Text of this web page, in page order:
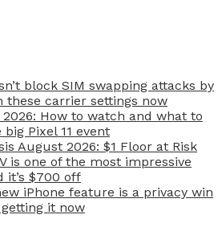
block SIM swapping attacks by
these carrier settings now
2026: How to watch and what to
Pixel 11 event
August 2026: $1 Floor at Risk
is one of the most impressive
it’s $700 off
iPhone feature is a privacy win
it now